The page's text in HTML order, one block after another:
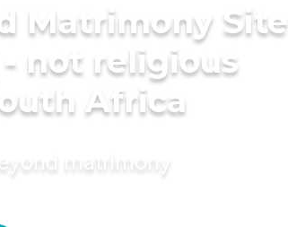
Matrimony Site
not religious
Africa
matrimony